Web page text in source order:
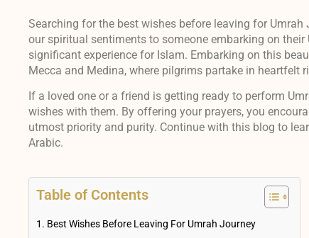
Searching for the best wishes before leaving for
our spiritual sentiments to someone embarking on
significant experience for Islam. Embarking on this
Mecca and Medina, where pilgrims partake in heartfelt
If a loved one or a friend is getting ready to perform
wishes with them. By offering your prayers, you
utmost priority and purity. Continue with this blog to
Arabic.
Table of Contents
Best Wishes Before Leaving For Umrah Journey